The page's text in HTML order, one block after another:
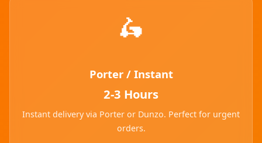
🛵
Porter / Instant
2-3 Hours
Instant delivery via Porter or Dunzo. Perfect for urgent
orders.